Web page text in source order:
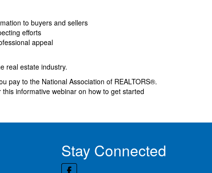
to buyers and sellers
efforts
appeal
real estate industry.
pay to the National Association of REALTORS®.
informative webinar on how to get started
Stay Connected